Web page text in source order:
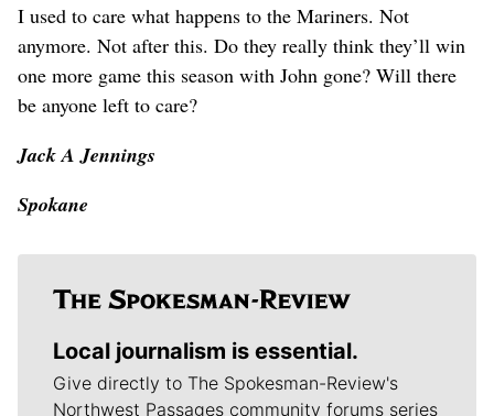
I used to care what happens to the Mariners. Not
anymore. Not after this. Do they really think they’ll win
one more game this season with John gone? Will there
be anyone left to care?
Jack A Jennings
Spokane
Local journalism is essential.
Give directly to The Spokesman-Review's
Northwest Passages community forums series